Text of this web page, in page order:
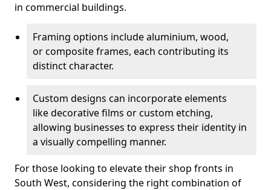
in commercial buildings.
Framing options include aluminium, wood,
or composite frames, each contributing its
distinct character.
Custom designs can incorporate elements
like decorative films or custom etching,
allowing businesses to express their identity in
a visually compelling manner.
For those looking to elevate their shop fronts in
South West, considering the right combination of